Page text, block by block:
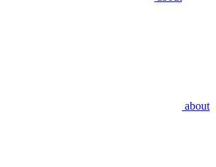
about